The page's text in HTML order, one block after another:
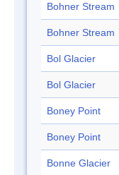
Bohner Stream
Bohner Stream
Bol Glacier
Bol Glacier
Boney Point
Boney Point
Bonne Glacier